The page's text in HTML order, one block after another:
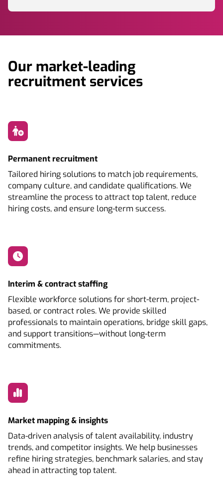
Our market-leading
recruitment services
Permanent recruitment
Tailored hiring solutions to match job requirements,
company culture, and candidate qualifications. We
streamline the process to attract top talent, reduce
hiring costs, and ensure long-term success.
Interim & contract staffing
Flexible workforce solutions for short-term, project-
based, or contract roles. We provide skilled
professionals to maintain operations, bridge skill gaps,
and support transitions—without long-term
commitments.
Market mapping & insights
Data-driven analysis of talent availability, industry
trends, and competitor insights. We help businesses
refine hiring strategies, benchmark salaries, and stay
ahead in attracting top talent.